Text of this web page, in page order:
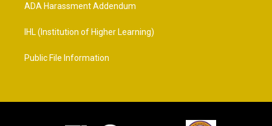
ADA Harassment Addendum
IHL (Institution of Higher Learning)
Public File Information